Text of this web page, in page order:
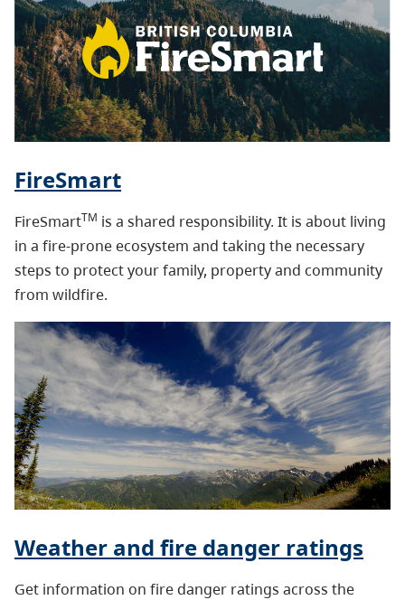
FireSmart
FireSmartTM is a shared responsibility. It is about living
in a fire-prone ecosystem and taking the necessary
steps to protect your family, property and community
from wildfire.
Weather and fire danger ratings
Get information on fire danger ratings across the